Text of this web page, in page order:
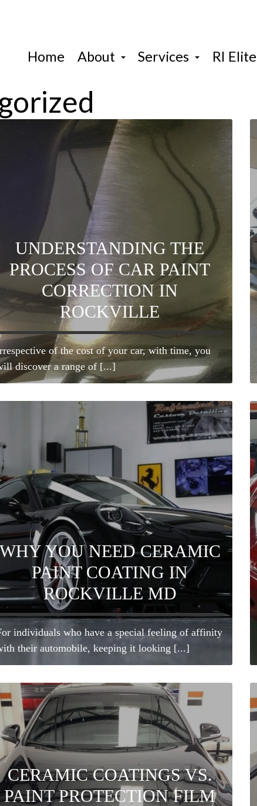
Home About Services RI Elite
UNDERSTANDING THE
PROCESS OF CAR PAINT
CORRECTION IN
ROCKVILLE
of the cost of your car, with time, you
discover a range of [...]
WHY YOU NEED CERAMIC
PAINT COATING IN
ROCKVILLE MD
individuals who have a special feeling of affinity
their automobile, keeping it looking [...]
CERAMIC COATINGS VS.
PAINT PROTECTION FILM